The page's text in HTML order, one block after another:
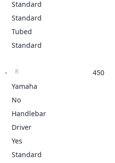
Standard
Standard
Tubed
Standard
- R
450
Yamaha
No
Handlebar
Driver
Yes
Standard